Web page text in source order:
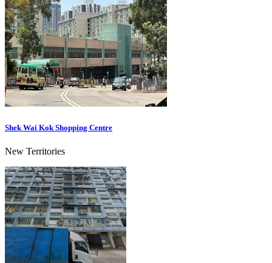
Shek Wai Kok Shopping Centre
New Territories